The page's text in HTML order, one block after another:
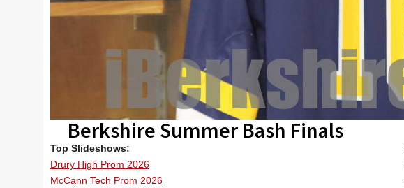
Berkshire Summer Bash Finals
Top Slideshows:
Drury High Prom 2026
McCann Tech Prom 2026